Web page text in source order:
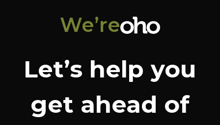
We’re
Let’s help you
get ahead of